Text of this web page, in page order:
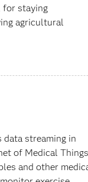
for staying
agricultural
data streaming in
of Medical Things
and other